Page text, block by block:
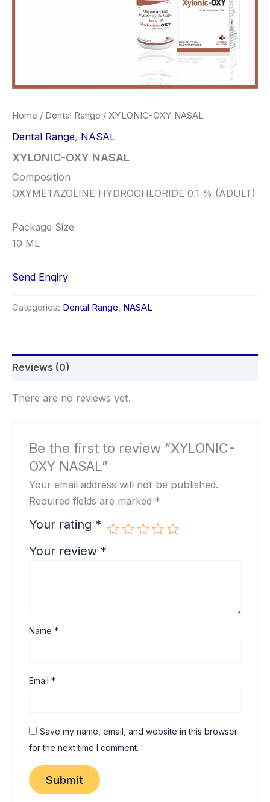
Home / Dental Range / XYLONIC-OXY NASAL
Dental Range, NASAL
XYLONIC-OXY NASAL
Composition
OXYMETAZOLINE HYDROCHLORIDE 0.1 % (ADULT)
Package Size
10 ML
Send Enqiry
Categories: Dental Range, NASAL
Reviews (0)
There are no reviews yet.
Be the first to review “XYLONIC-
OXY NASAL”
Your email address will not be published.
Required fields are marked *
Your rating *
Your review *
Name*
Email*
Save my name, email, and website in this browser
for the next time I comment.